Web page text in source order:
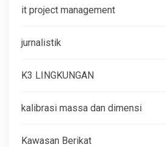
it project management
jurnalistik
K3 LINGKUNGAN
kalibrasi massa dan dimensi
Kawasan Berikat